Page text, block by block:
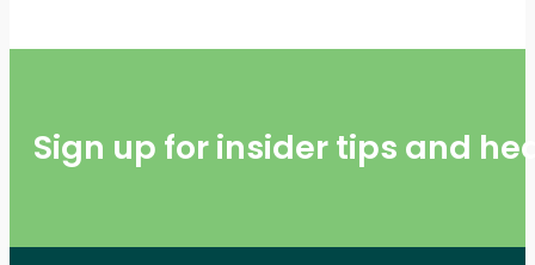
Sign up for insider tips and